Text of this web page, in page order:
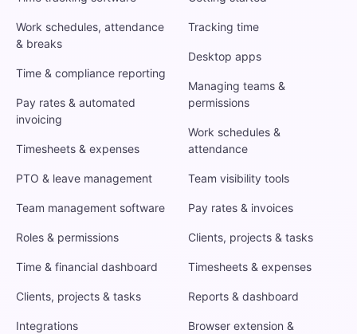
Work schedules, attendance
& breaks
Time & compliance reporting
Pay rates & automated
invoicing
Timesheets & expenses
PTO & leave management
Team management software
Roles & permissions
Time & financial dashboard
Clients, projects & tasks
Integrations
Tracking time
Desktop apps
Managing teams &
permissions
Work schedules &
attendance
Team visibility tools
Pay rates & invoices
Clients, projects & tasks
Timesheets & expenses
Reports & dashboard
Browser extension &